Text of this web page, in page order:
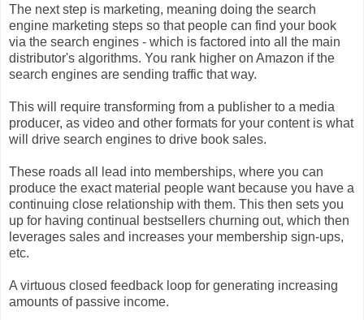
The next step is marketing, meaning doing the search
engine marketing steps so that people can find your book
via the search engines - which is factored into all the main
distributor's algorithms. You rank higher on Amazon if the
search engines are sending traffic that way.
This will require transforming from a publisher to a media
producer, as video and other formats for your content is what
will drive search engines to drive book sales.
These roads all lead into memberships, where you can
produce the exact material people want because you have a
continuing close relationship with them. This then sets you
up for having continual bestsellers churning out, which then
leverages sales and increases your membership sign-ups,
etc.
A virtuous closed feedback loop for generating increasing
amounts of passive income.